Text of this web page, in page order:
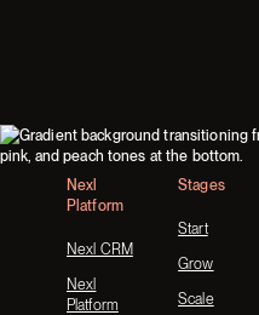
Footer
Nexl
Platform
Nexl CRM
Nexl
Platform
Stages
Start
Grow
Scale